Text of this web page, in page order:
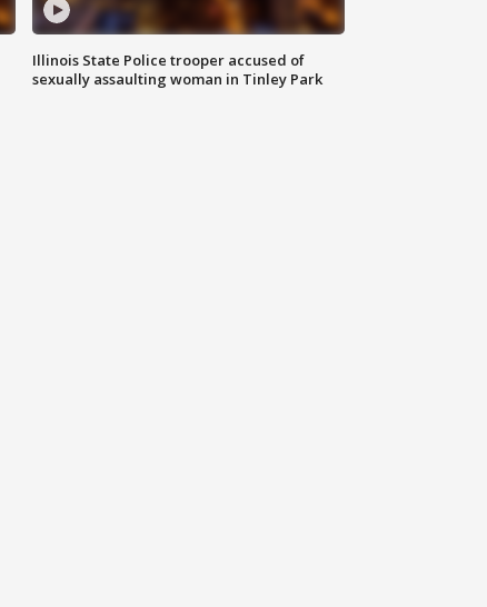
Illinois State Police trooper accused of
sexually assaulting woman in Tinley Park